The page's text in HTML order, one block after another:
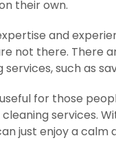
their own.
and
not there. There
such as
for those
services.
just enjoy a